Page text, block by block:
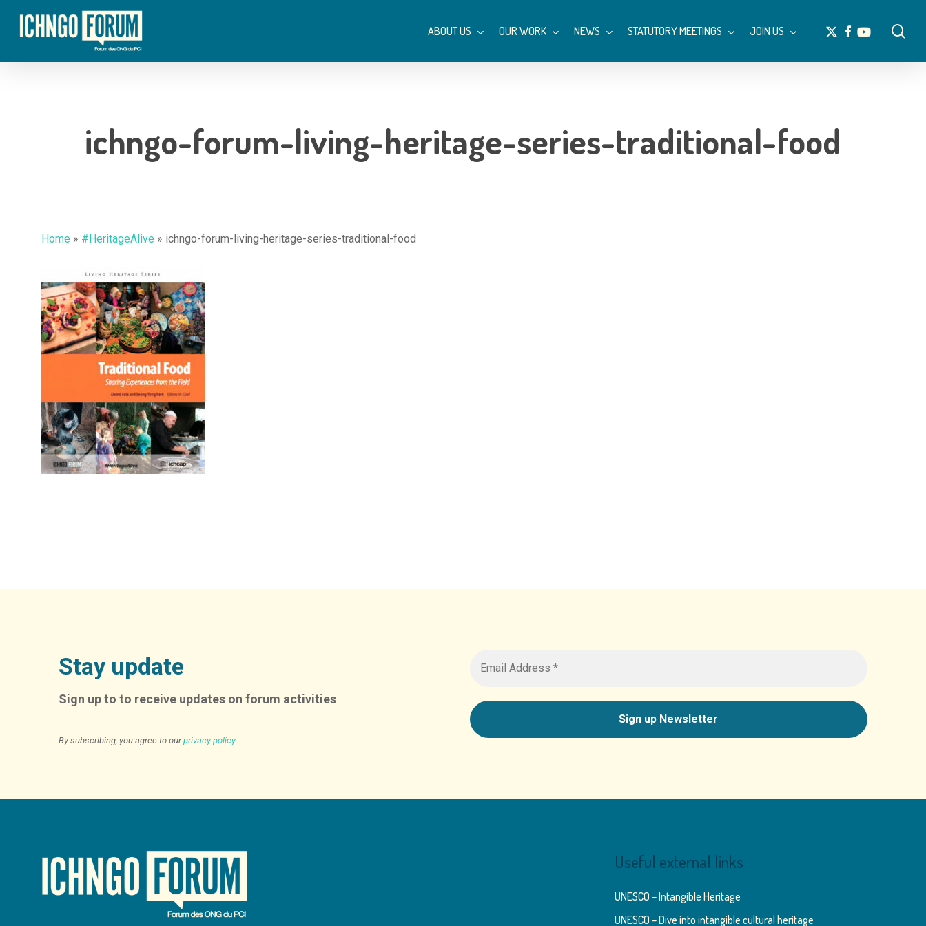
content
Hit enter to search or ESC to close
ABOUT US OUR WORK NEWS STATUTORY MEETINGS JOIN US
x-
twitter
facebookyoutube
ichngo-forum-living-heritage-series-traditional-food
Home » #HeritageAlive » ichngo-forum-living-heritage-series-traditional-food
Stay update
Sign up to to receive updates on forum activities
By subscribing, you agree to ourprivacy policy
Useful external links
UNESCO – Intangible Heritage
UNESCO – Dive into intangible cultural heritage